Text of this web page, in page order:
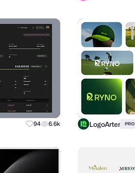
94 6.6k LogoArter PRO